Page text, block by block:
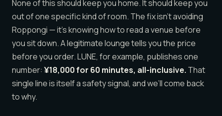
None of this should keep you home. It should keep you
out of one specific kind of room. The fix isn’t avoiding
Roppongi — it’s knowing how to read a venue before
you sit down. A legitimate lounge tells you the price
before you order. LUNE, for example, publishes one
number: ¥18,000 for 60 minutes, all-inclusive. That
single line is itself a safety signal, and we’ll come back
to why.